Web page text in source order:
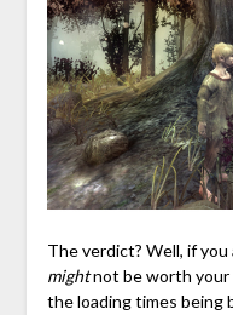
The verdict? Well, if
mightnot be worth your
the loading times being